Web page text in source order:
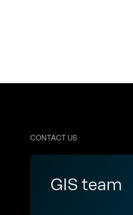
CONTACT US
GIS team